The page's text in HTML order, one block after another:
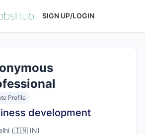
SIGN UP/LOGIN
Profile
development
(🇮🇳 IN)